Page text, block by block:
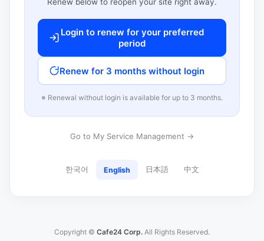
Login to renew for your preferred
period
Renew for 3 months without login
※ Renewal without login is available for up to 3 months.
Go to My Service Management →
한국어 English 日本語 中文
Copyright © Cafe24 Corp. All Rights Reserved.